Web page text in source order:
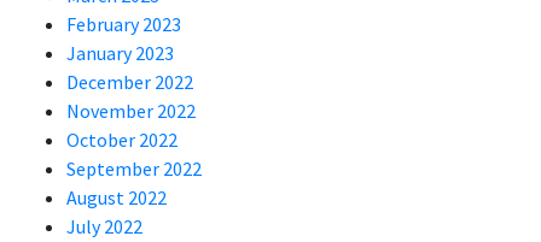
February 2023
January 2023
December 2022
November 2022
October 2022
September 2022
August 2022
July 2022